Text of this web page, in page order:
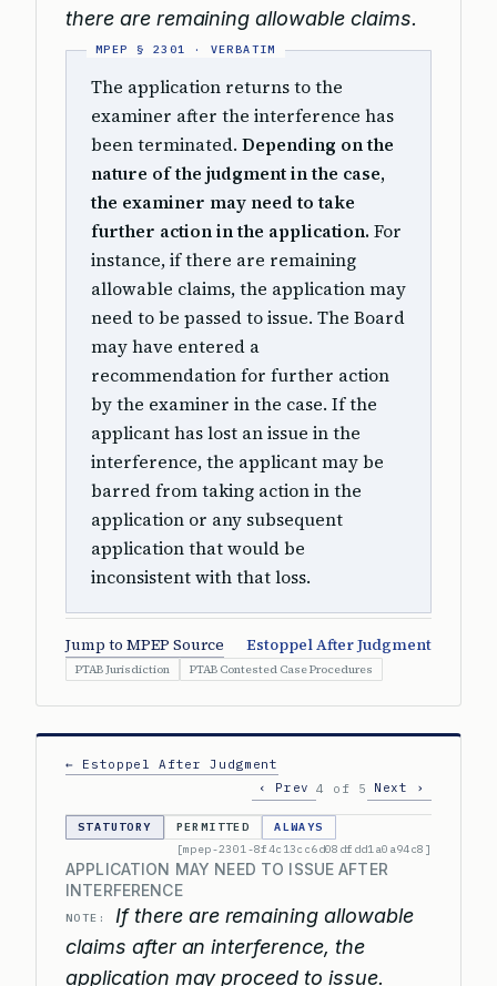
there are remaining allowable claims.
The application returns to the
examiner after the interference has
been terminated. Depending on the
nature of the judgment in the case,
the examiner may need to take
further action in the application. For
instance, if there are remaining
allowable claims, the application may
need to be passed to issue. The Board
may have entered a
recommendation for further action
by the examiner in the case. If the
applicant has lost an issue in the
interference, the applicant may be
barred from taking action in the
application or any subsequent
application that would be
inconsistent with that loss.
Jump to MPEP Source Estoppel After Judgment
PTAB Jurisdiction PTAB Contested Case Procedures
← Estoppel After Judgment
‹ Prev 4 of 5 Next ›
STATUTORY PERMITTED
ALWAYS
[mpep-2301-8f4c13cc6d08dfdd1a0a94c8]
APPLICATION MAY NEED TO ISSUE AFTER
INTERFERENCE
NOTE:
If there are remaining allowable
claims after an interference, the
application may proceed to issue.